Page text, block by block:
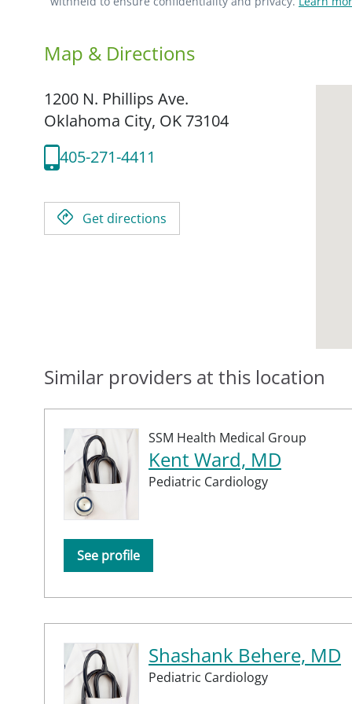
Map & Directions
1200 N. Phillips Ave.
Oklahoma City, OK 73104
405-271-4411
Get directions
Similar providers at this location
SSM Health Medical Group
Kent Ward, MD
Pediatric Cardiology
See profile
Shashank Behere, MD
Pediatric Cardiology